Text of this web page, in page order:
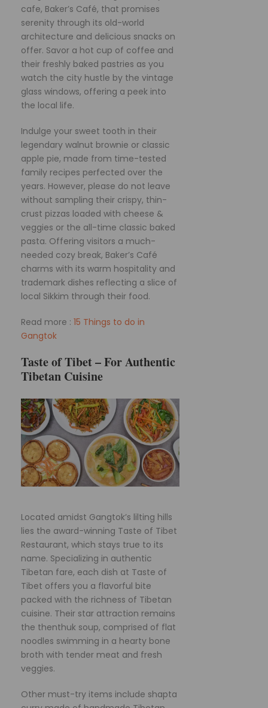
cafe, Baker’s Café, that promises
serenity through its old-world
architecture and delicious snacks on
offer. Savor a hot cup of coffee and
their freshly baked pastries as you
watch the city hustle by the vintage
glass windows, offering a peek into
the local life.
Indulge your sweet tooth in their
legendary walnut brownie or classic
apple pie, made from time-tested
family recipes perfected over the
years. However, please do not leave
without sampling their crispy, thin-
crust pizzas loaded with cheese &
veggies or the all-time classic baked
pasta. Offering visitors a much-
needed cozy break, Baker’s Café
charms with its warm hospitality and
trademark dishes reflecting a slice of
local Sikkim through their food.
Read more : 15 Things to do in
Gangtok
Taste of Tibet – For Authentic
Tibetan Cuisine
Located amidst Gangtok’s lilting hills
lies the award-winning Taste of Tibet
Restaurant, which stays true to its
name. Specializing in authentic
Tibetan fare, each dish at Taste of
Tibet offers you a flavorful bite
packed with the richness of Tibetan
cuisine. Their star attraction remains
the thenthuk soup, comprised of flat
noodles swimming in a hearty bone
broth with tender meat and fresh
veggies.
Other must-try items include shapta